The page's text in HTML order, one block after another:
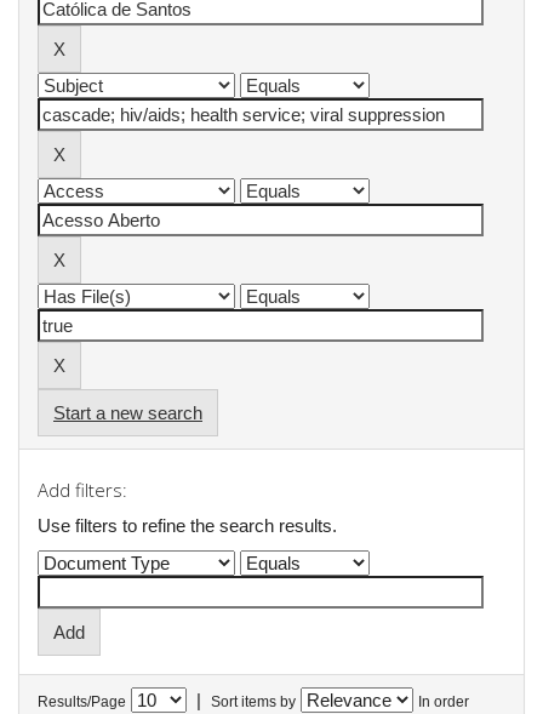
Start a new search
Add filters:
Use filters to refine the search results.
Results/Page | Sort items by In order